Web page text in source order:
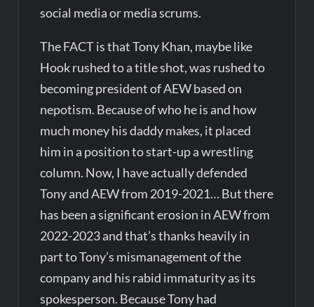
social media or media scrums.
The FACT is that Tony Khan, maybe like
Hook rushed to a title shot, was rushed to
becoming president of AEW based on
nepotism. Because of who he is and how
much money his daddy makes, it placed
him in a position to start-up a wrestling
column. Now, I have actually defended
Tony and AEW from 2019-2021… But there
has been a significant erosion in AEW from
2022-2023 and that’s thanks heavily in
part to Tony’s mismanagement of the
company and his rabid immaturity as its
spokesperson. Because Tony had